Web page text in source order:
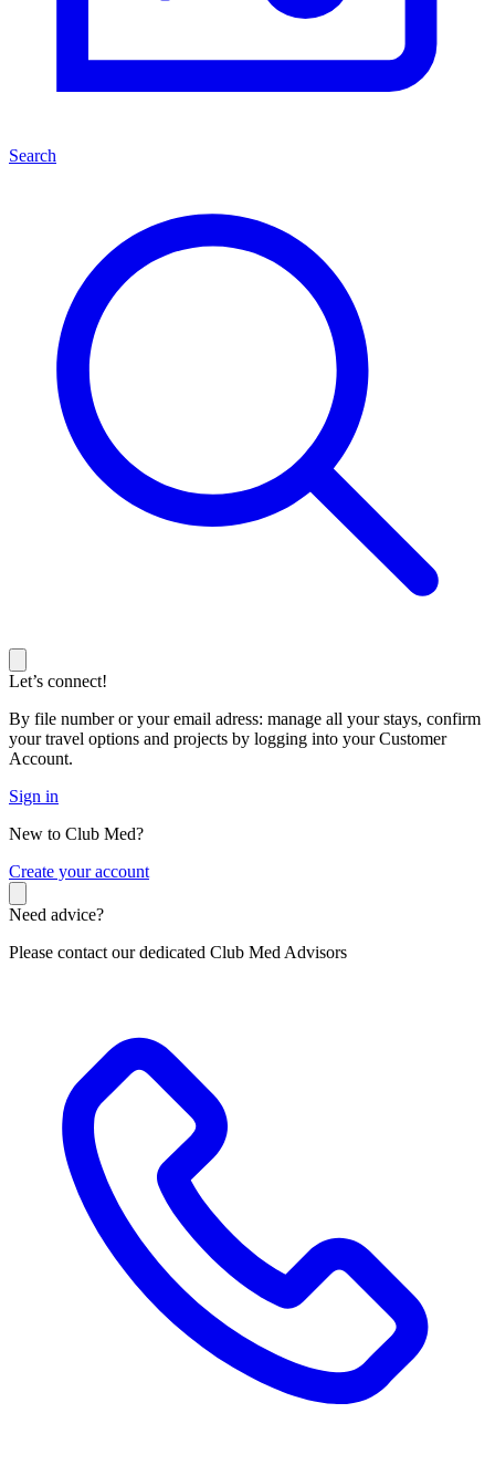
Search
Let’s connect!
By file number or your email adress: manage all your stays, confirm
your travel options and projects by logging into your Customer
Account.
Sign in
New to Club Med?
Create your account
Need advice?
Please contact our dedicated Club Med Advisors